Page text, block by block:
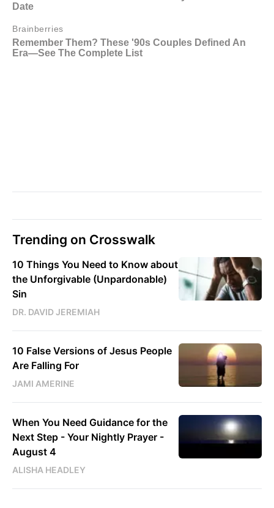
Trending on Crosswalk
10 Things You Need to Know about
the Unforgivable (Unpardonable)
Sin
DR. DAVID JEREMIAH
10 False Versions of Jesus People
Are Falling For
JAMI AMERINE
When You Need Guidance for the
Next Step - Your Nightly Prayer -
August 4
ALISHA HEADLEY